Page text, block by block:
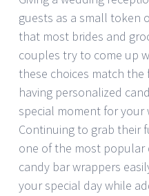
guests as a small token
that most brides and
couples try to come up
these choices match
having personalized
special moment for your
Continuing to grab their
one of the most popular
candy bar wrappers
your special day while